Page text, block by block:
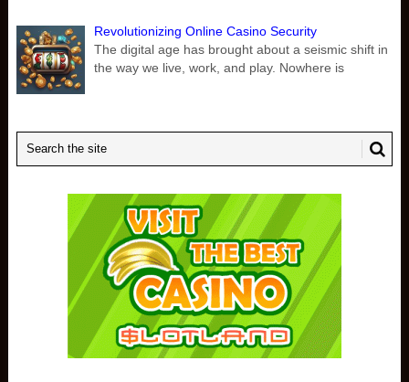
Revolutionizing Online Casino Security
The digital age has brought about a seismic shift in
the way we live, work, and play. Nowhere is